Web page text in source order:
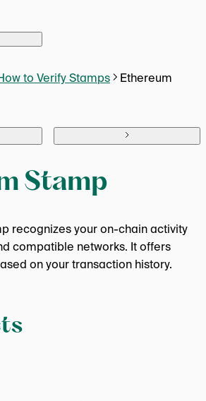
Campaigns Participant
OG Campaign
Mint Required?
Actions Score Points?
to Verify Stamps
Ethereum
Stamp
recognizes your on-chain activity
compatible networks. It offers
on your transaction history.